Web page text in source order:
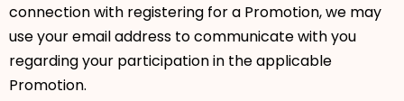
connection with registering for a Promotion, we may
use your email address to communicate with you
regarding your participation in the applicable
Promotion.